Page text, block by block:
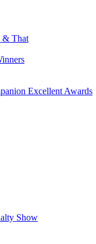
& That
Excellent Awards
Show